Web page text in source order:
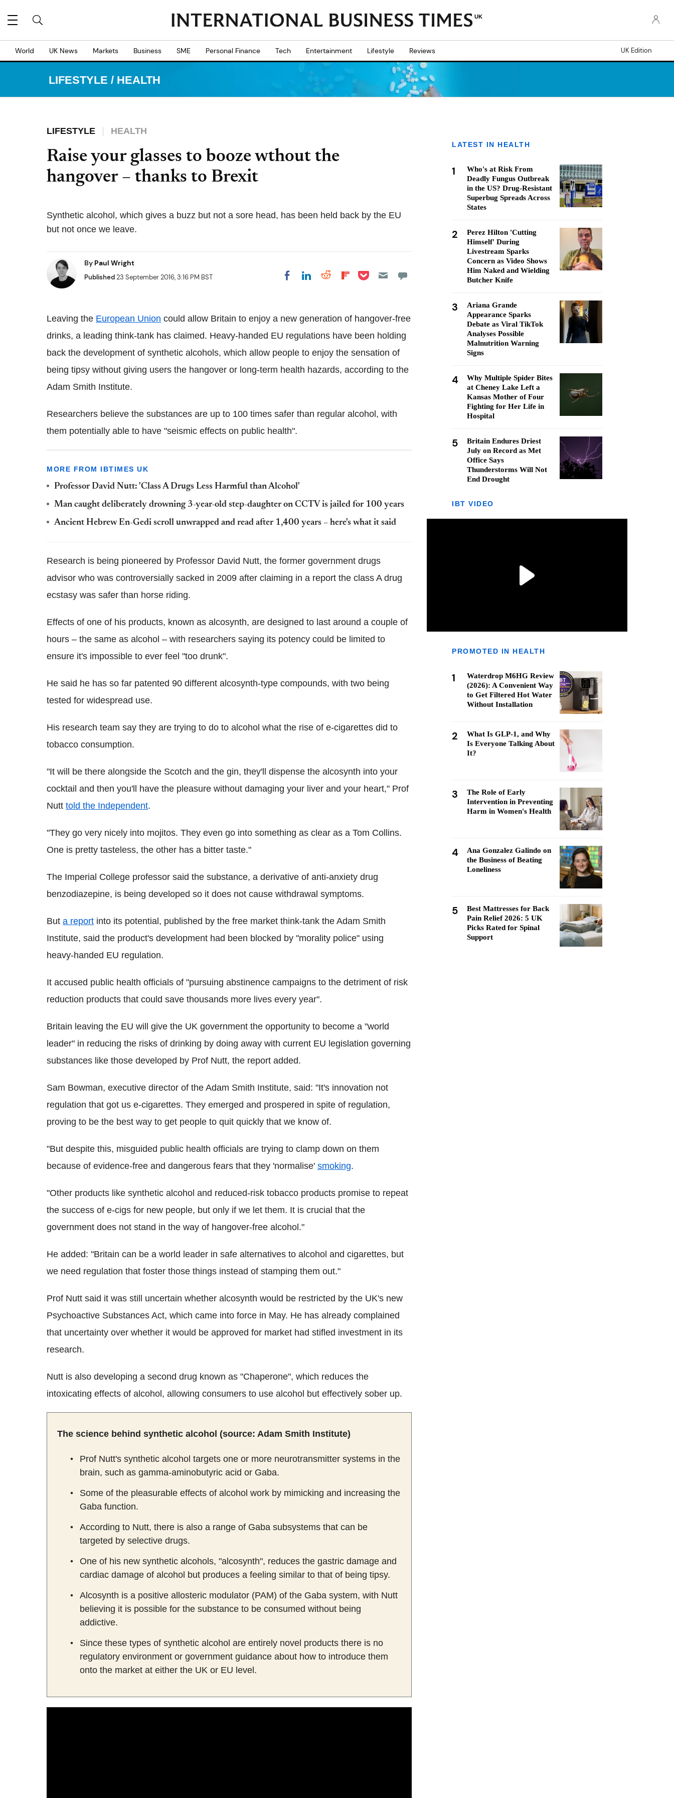
UK
World UK News Markets Business SME Personal Finance Tech Entertainment Lifestyle Reviews UK Edition
LIFESTYLE / HEALTH
LIFESTYLE HEALTH
Raise your glasses to booze wthout the
hangover – thanks to Brexit
Synthetic alcohol, which gives a buzz but not a sore head, has been held back by the EU
but not once we leave.
By Paul Wright
Published23 September 2016, 3:16 PM BST Share on Facebook
Share on LinkedIn
Share on Reddit
Share on
Share on Pocket
Leaving the European Union could allow Britain to enjoy a new generation of hangover-free
drinks, a leading think-tank has claimed. Heavy-handed EU regulations have been holding
back the development of synthetic alcohols, which allow people to enjoy the sensation of
being tipsy without giving users the hangover or long-term health hazards, according to the
Adam Smith Institute.
Researchers believe the substances are up to 100 times safer than regular alcohol, with
them potentially able to have "seismic effects on public health".
MORE FROM IBTIMES UK
Professor David Nutt: 'Class A Drugs Less Harmful than Alcohol'
Man caught deliberately drowning 3-year-old step-daughter on CCTV is jailed for 100 years
Ancient Hebrew En-Gedi scroll unwrapped and read after 1,400 years – here's what it said
Research is being pioneered by Professor David Nutt, the former government drugs
advisor who was controversially sacked in 2009 after claiming in a report the class A drug
ecstasy was safer than horse riding.
Effects of one of his products, known as alcosynth, are designed to last around a couple of
hours – the same as alcohol – with researchers saying its potency could be limited to
ensure it's impossible to ever feel "too drunk".
He said he has so far patented 90 different alcosynth-type compounds, with two being
tested for widespread use.
His research team say they are trying to do to alcohol what the rise of e-cigarettes did to
tobacco consumption.
"It will be there alongside the Scotch and the gin, they'll dispense the alcosynth into your
cocktail and then you'll have the pleasure without damaging your liver and your heart," Prof
Nutt told the Independent.
"They go very nicely into mojitos. They even go into something as clear as a Tom Collins.
One is pretty tasteless, the other has a bitter taste."
The Imperial College professor said the substance, a derivative of anti-anxiety drug
benzodiazepine, is being developed so it does not cause withdrawal symptoms.
But a report into its potential, published by the free market think-tank the Adam Smith
Institute, said the product's development had been blocked by "morality police" using
heavy-handed EU regulation.
It accused public health officials of "pursuing abstinence campaigns to the detriment of risk
reduction products that could save thousands more lives every year".
Britain leaving the EU will give the UK government the opportunity to become a "world
leader" in reducing the risks of drinking by doing away with current EU legislation governing
substances like those developed by Prof Nutt, the report added.
Sam Bowman, executive director of the Adam Smith Institute, said: "It's innovation not
regulation that got us e-cigarettes. They emerged and prospered in spite of regulation,
proving to be the best way to get people to quit quickly that we know of.
"But despite this, misguided public health officials are trying to clamp down on them
because of evidence-free and dangerous fears that they 'normalise' smoking.
"Other products like synthetic alcohol and reduced-risk tobacco products promise to repeat
the success of e-cigs for new people, but only if we let them. It is crucial that the
government does not stand in the way of hangover-free alcohol."
He added: "Britain can be a world leader in safe alternatives to alcohol and cigarettes, but
we need regulation that foster those things instead of stamping them out."
Prof Nutt said it was still uncertain whether alcosynth would be restricted by the UK's new
Psychoactive Substances Act, which came into force in May. He has already complained
that uncertainty over whether it would be approved for market had stifled investment in its
research.
Nutt is also developing a second drug known as "Chaperone", which reduces the
intoxicating effects of alcohol, allowing consumers to use alcohol but effectively sober up.
The science behind synthetic alcohol (source: Adam Smith Institute)
Prof Nutt's synthetic alcohol targets one or more neurotransmitter systems in the
brain, such as gamma-aminobutyric acid or Gaba.
Some of the pleasurable effects of alcohol work by mimicking and increasing the
Gaba function.
According to Nutt, there is also a range of Gaba subsystems that can be
targeted by selective drugs.
One of his new synthetic alcohols, "alcosynth", reduces the gastric damage and
cardiac damage of alcohol but produces a feeling similar to that of being tipsy.
Alcosynth is a positive allosteric modulator (PAM) of the Gaba system, with Nutt
believing it is possible for the substance to be consumed without being
addictive.
Since these types of synthetic alcohol are entirely novel products there is no
regulatory environment or government guidance about how to introduce them
onto the market at either the UK or EU level.
LATEST IN HEALTH
1
Who's at Risk From
Deadly Fungus Outbreak
in the US? Drug-Resistant
Superbug Spreads Across
States
2
Perez Hilton 'Cutting
Himself' During
Livestream Sparks
Concern as Video Shows
Him Naked and Wielding
Butcher Knife
3
Ariana Grande
Appearance Sparks
Debate as Viral TikTok
Analyses Possible
Malnutrition Warning
Signs
4
Why Multiple Spider Bites
at Cheney Lake Left a
Kansas Mother of Four
Fighting for Her Life in
Hospital
5
Britain Endures Driest
July on Record as Met
Office Says
Thunderstorms Will Not
End Drought
IBT VIDEO
PROMOTED IN HEALTH
1
Waterdrop M6HG Review
(2026): A Convenient Way
to Get Filtered Hot Water
Without Installation
2
What Is GLP-1, and Why
Is Everyone Talking About
It?
3
The Role of Early
Intervention in Preventing
Harm in Women's Health
4
Ana Gonzalez Galindo on
the Business of Beating
Loneliness
5
Best Mattresses for Back
Pain Relief 2026: 5 UK
Picks Rated for Spinal
Support